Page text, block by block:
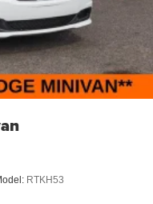
INSTALLED ETCH
GUARDS, GPS
TO A SALES
RTKH53